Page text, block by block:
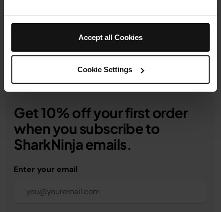
Accept all Cookies
Cookie Settings
Delivery & Returns
Get 10% off your first order
when you subscribe to
SharkNinja emails.
Enter your email